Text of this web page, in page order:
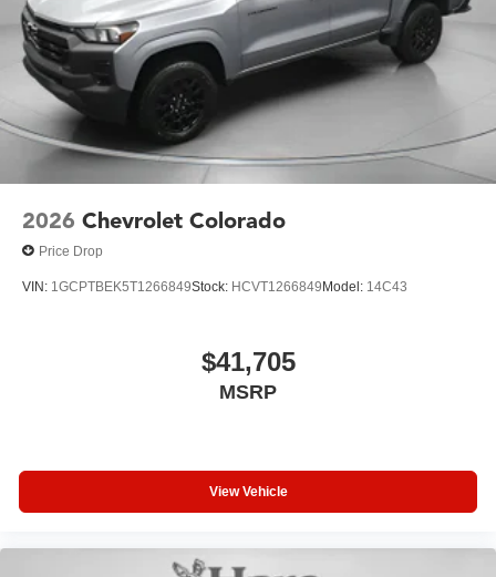
2026 Chevrolet Colorado
Price Drop
VIN: 1GCPTBEK5T1266849Stock: HCVT1266849 Model: 14C43
$41,705
MSRP
View Vehicle